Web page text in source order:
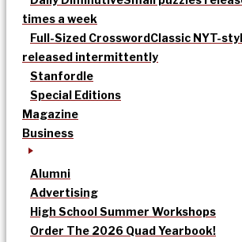
times a week
Full-Sized CrosswordClassic NYT-
released intermittently
Stanfordle
Special Editions
Magazine
Business
Alumni
Advertising
High School Summer Workshops
Order The 2026 Quad Yearbook!